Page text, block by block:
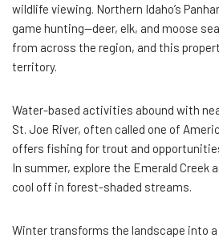
wildlife viewing. Northern Idaho’s
game hunting—deer, elk, and moose
from across the region, and this
territory.
Water-based activities abound with
St. Joe River, often called one of
offers fishing for trout and
In summer, explore the Emerald Creek
cool off in forest-shaded streams.
Winter transforms the landscape into